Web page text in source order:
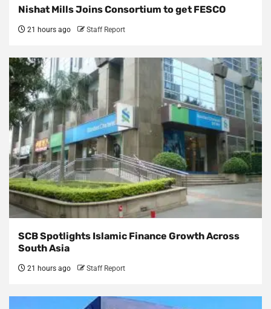
Nishat Mills Joins Consortium to get FESCO
21 hours ago Staff Report
SCB Spotlights Islamic Finance Growth Across
South Asia
21 hours ago Staff Report